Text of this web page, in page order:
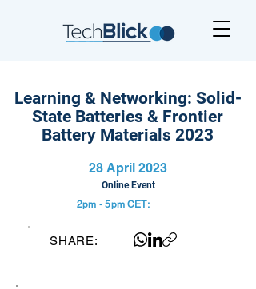
Learning & Networking: Solid-
State Batteries & Frontier
Battery Materials 2023
28 April 2023
Online Event
2pm - 5pm CET:
SHARE: